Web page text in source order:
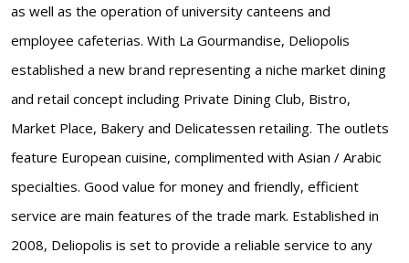
as well as the operation of university canteens and
employee cafeterias. With La Gourmandise, Deliopolis
established a new brand representing a niche market dining
and retail concept including Private Dining Club, Bistro,
Market Place, Bakery and Delicatessen retailing. The outlets
feature European cuisine, complimented with Asian / Arabic
specialties. Good value for money and friendly, efficient
service are main features of the trade mark. Established in
2008, Deliopolis is set to provide a reliable service to any